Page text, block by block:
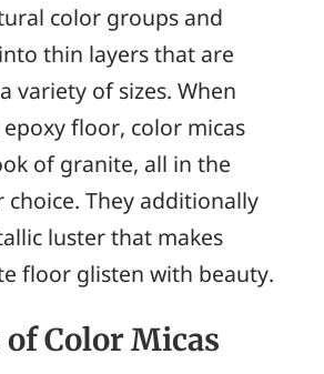
color groups and
thin layers that are
variety of sizes. When
floor, color micas
of granite, all in the
choice. They additionally
luster that makes
floor glisten with beauty.
Color Micas